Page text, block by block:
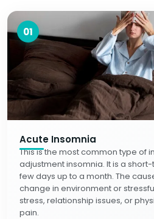
01
Acute Insomnia
This is the most common type of
adjustment insomnia. It is a
few days up to a month. The
change in environment or
stress, relationship issues, or
pain.